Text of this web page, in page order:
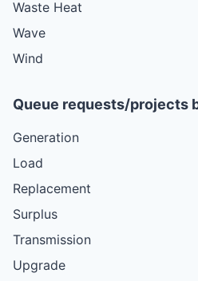
Waste Heat
Wave
Wind
Queue requests/projects
Generation
Load
Replacement
Surplus
Transmission
Upgrade